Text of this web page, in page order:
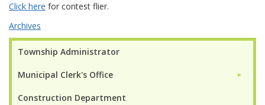
Township Administrator
Municipal Clerk's Office ►
Construction Department
Click here for contest flier.
Archives